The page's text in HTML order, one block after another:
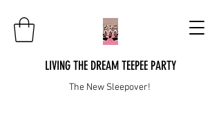
LIVING THE DREAM TEEPEE PARTY
The New Sleepover!